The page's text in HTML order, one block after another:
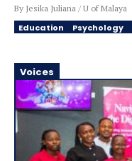
By Jesika Juliana / U of Malaya
Education Psychology
Voices